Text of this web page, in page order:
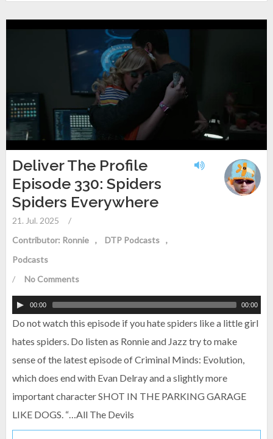
Deliver The Profile
Episode 330: Spiders
Spiders Everywhere
21. Jul. 2025
/
Contributor: Ronnie
DTP Podcasts
Podcasts
/
No Comments
00:00 00:00
Do not watch this episode if you hate spiders like a little girl
hates spiders. Do listen as Ronnie and Jazz try to make
sense of the latest episode of Criminal Minds: Evolution,
which does end with Evan Delray and a slightly more
important character SHOT IN THE PARKING GARAGE
LIKE DOGS. “…All The Devils